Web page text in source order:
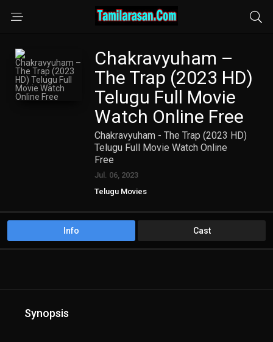
Chakravyuham –
The Trap (2023 HD)
Telugu Full Movie
Watch Online Free
Chakravyuham - The Trap (2023 HD)
Telugu Full Movie Watch Online
Free
Jul. 06, 2023
Telugu Movies
Info Cast
Synopsis